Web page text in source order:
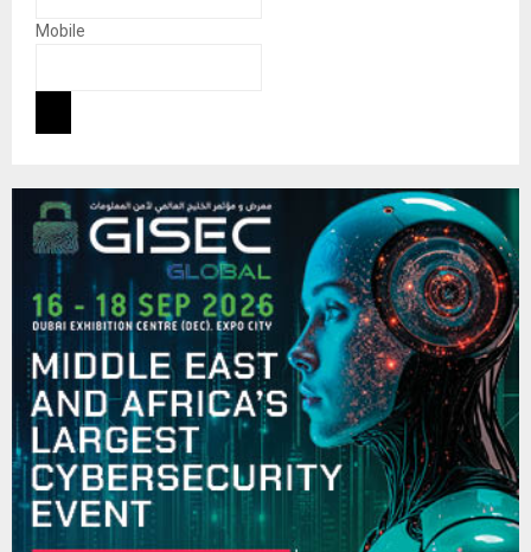
Mobile